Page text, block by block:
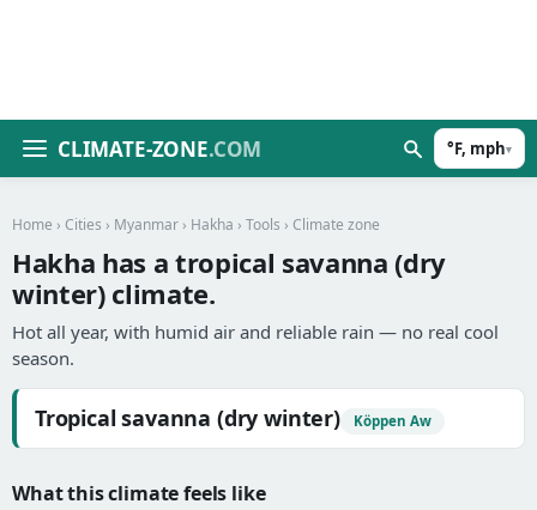
CLIMATE-ZONE.COM °F, mph▾
Home › Cities › Myanmar › Hakha › Tools › Climate zone
Hakha has a tropical savanna (dry
winter) climate.
Hot all year, with humid air and reliable rain — no real cool
season.
Tropical savanna (dry winter) Köppen Aw
What this climate feels like